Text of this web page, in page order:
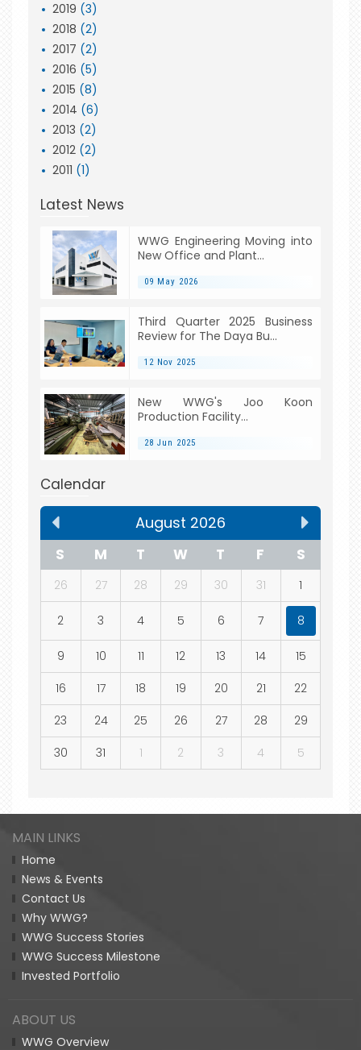
2019 (3)
2018 (2)
2017 (2)
2016 (5)
2015 (8)
2014 (6)
2013 (2)
2012 (2)
2011 (1)
Latest News
WWG Engineering Moving into
New Office and Plant...
09 May 2026
Third Quarter 2025 Business
Review for The Daya Bu...
12 Nov 2025
New WWG's Joo Koon
Production Facility...
28 Jun 2025
Calendar
August 2026
S M T W T F S
26 27 28 29 30 31 1
2 3 4 5 6 7 8
9 10 11 12 13 14
15
16
17 18 19 20 21
22
23
24 25 26 27 28
29
30
31 1 2 3 4 5
MAIN LINKS
Home
News & Events
Contact Us
Why WWG?
WWG Success Stories
WWG Success Milestone
Invested Portfolio
ABOUT US
WWG Overview